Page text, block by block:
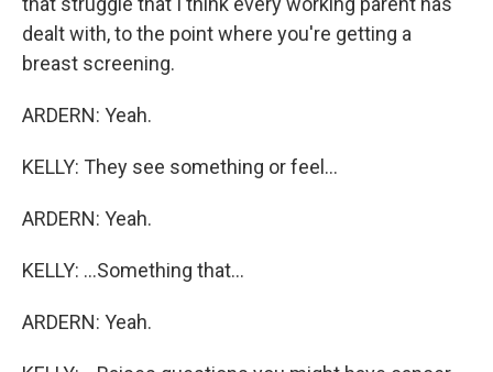
dealt with, to the point where you're getting a
breast screening.
ARDERN: Yeah.
KELLY: They see something or feel...
ARDERN: Yeah.
KELLY: ...Something that...
ARDERN: Yeah.